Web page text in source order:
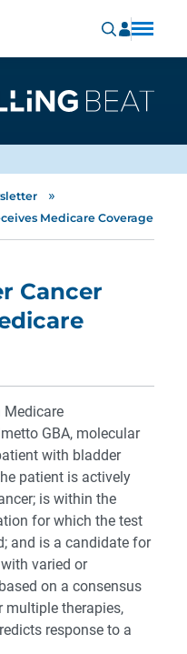
»
Medicare Coverage
Cancer
Medicare
GBA, molecular
with bladder
patient is actively
is within the
for which the test
and is a candidate for
varied or
on a consensus
multiple therapies,
response to a